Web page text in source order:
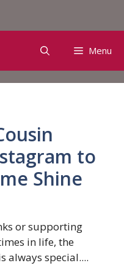
Menu
to
Shine
or supporting
in life, the
always special....